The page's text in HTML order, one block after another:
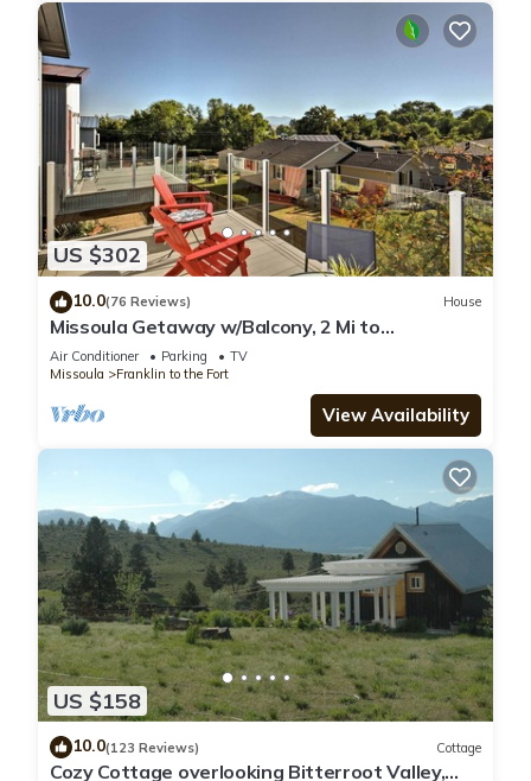
US $302
10.0(76 Reviews) House
Missoula Getaway w/Balcony, 2 Mi to
Downtown!
Air Conditioner Parking
TV
Missoula
Franklin to the Fort
View Availability
US $158
10.0(123 Reviews) Cottage
Cozy Cottage overlooking Bitterroot Valley,